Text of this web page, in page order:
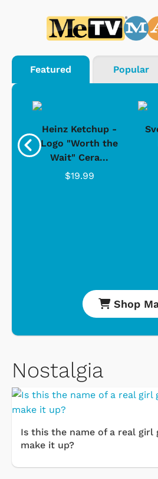
Featured Popular
Heinz Ketchup -
Logo "Worth the
Wait" Cera...
$19.99
Shop
Nostalgia
Is this the name of a real girl
make it up?